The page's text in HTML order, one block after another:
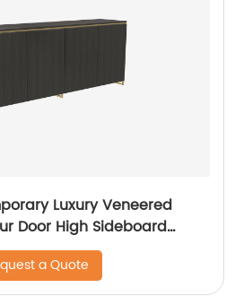
Luxury Veneered
Door High Sideboard
Home Living Room
China Customized
a Quote